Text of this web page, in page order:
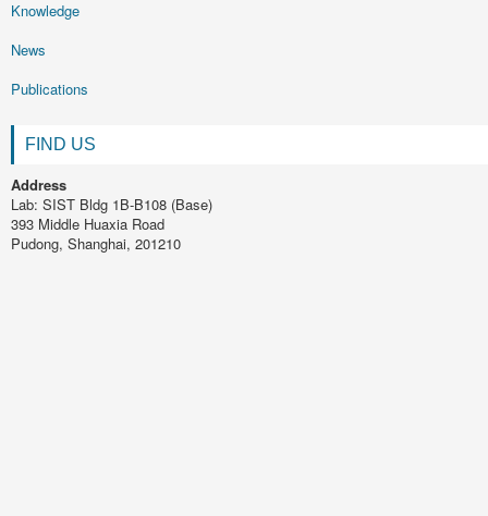
Knowledge
News
Publications
FIND US
Address
Lab: SIST Bldg 1B-B108 (Base)
393 Middle Huaxia Road
Pudong, Shanghai, 201210